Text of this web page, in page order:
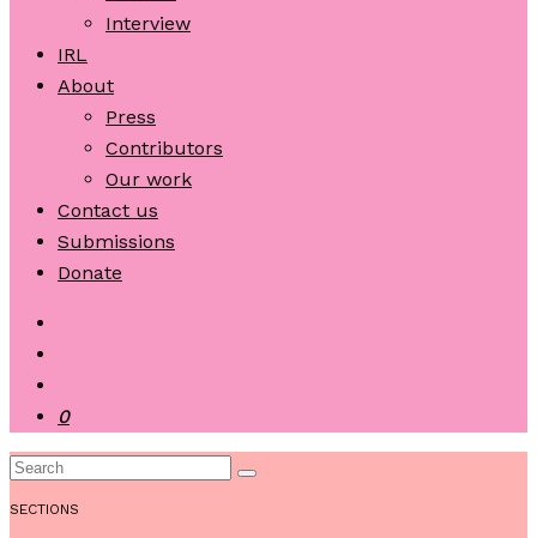
Interview
IRL
About
Press
Contributors
Our work
Contact us
Submissions
Donate
0
SECTIONS